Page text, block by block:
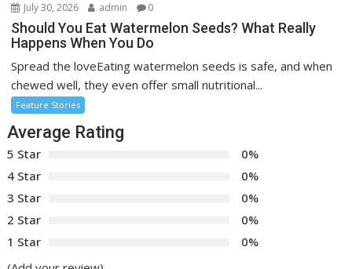
July 30, 2026 admin 0
Should You Eat Watermelon Seeds? What Really
Happens When You Do
Spread the loveEating watermelon seeds is safe, and when
chewed well, they even offer small nutritional...
Feature Stories
Average Rating
5 Star
0%
4 Star
0%
3 Star
0%
2 Star
0%
1 Star
0%